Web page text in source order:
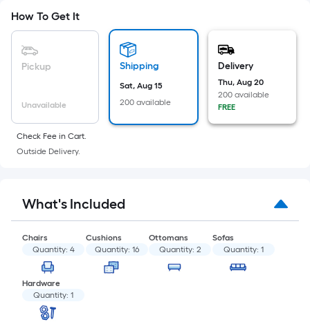
based
on
the
area
of
a
flat
Width
=
Sq.
Ft.
Per
Linear
$1,680.09
9
How To Get It
Pickup
Unavailable
Shipping
Sat, Aug 15
200 available
Delivery
Thu, Aug 20
200 available
FREE
Check Fee in Cart.
Outside Delivery.
What's Included
Chairs
Quantity: 4
Cushions
Quantity: 16
Ottomans
Quantity: 2
Sofas
Quantity: 1
Hardware
Quantity:1